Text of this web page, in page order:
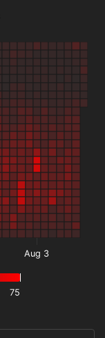
75
Aug 3